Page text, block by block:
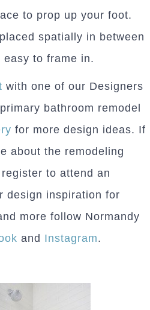
to prop up your foot.
spatially in between
easy to frame in.
with one of our Designers
bathroom remodel
for more design ideas. If
about the remodeling
to attend an
design inspiration for
more follow Normandy
and Instagram.